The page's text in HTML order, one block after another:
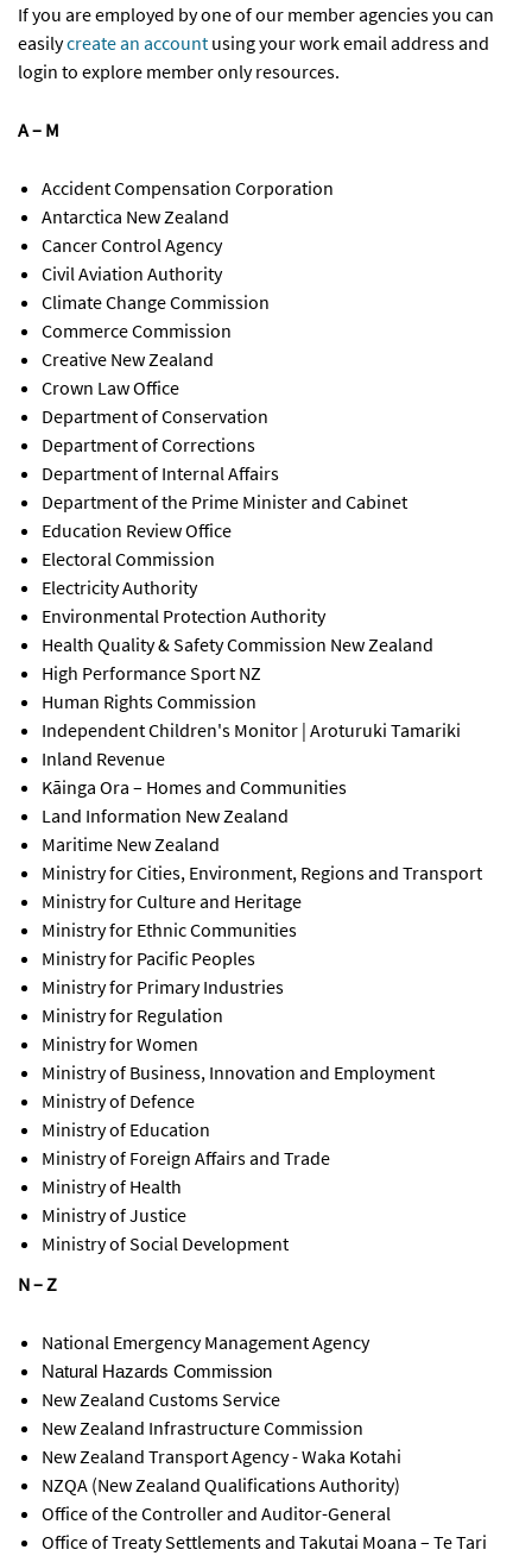
If you are employed by one of our member agencies you can
easilycreate an account using your work email address and
login to explore member only resources.
A – M
Accident Compensation Corporation
Antarctica New Zealand
Cancer Control Agency
Civil Aviation Authority
Climate Change Commission
Commerce Commission
Creative New Zealand
Crown Law Office
Department of Conservation
Department of Corrections
Department of Internal Affairs
Department of the Prime Minister and Cabinet
Education Review Office
Electoral Commission
Electricity Authority
Environmental Protection Authority
Health Quality & Safety Commission New Zealand
High Performance Sport NZ
Human Rights Commission
Independent Children's Monitor | Aroturuki Tamariki
Inland Revenue
Kāinga Ora – Homes and Communities
Land Information New Zealand
Maritime New Zealand
Ministry for Cities, Environment, Regions and Transport
Ministry for Culture and Heritage
Ministry for Ethnic Communities
Ministry for Pacific Peoples
Ministry for Primary Industries
Ministry for Regulation
Ministry for Women
Ministry of Business, Innovation and Employment
Ministry of Defence
Ministry of Education
Ministry of Foreign Affairs and Trade
Ministry of Health
Ministry of Justice
Ministry of Social Development
N – Z
National Emergency Management Agency
Natural Hazards Commission
New Zealand Customs Service
New Zealand Infrastructure Commission
New Zealand Transport Agency - Waka Kotahi
NZQA (New Zealand Qualifications Authority)
Office of the Controller and Auditor-General
Office of Treaty Settlements and Takutai Moana – Te Tari